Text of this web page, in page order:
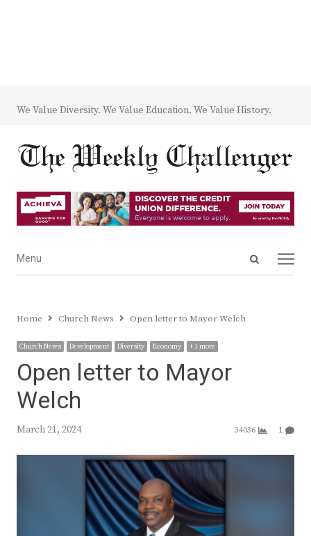
We Value Diversity. We Value Education. We Value History.
Open
Menu
Menu
Home Church News Open letter to Mayor Welch
Church News Development Diversity Economy + 1 more
Open letter to Mayor
Welch
March 21, 2024 34036 1